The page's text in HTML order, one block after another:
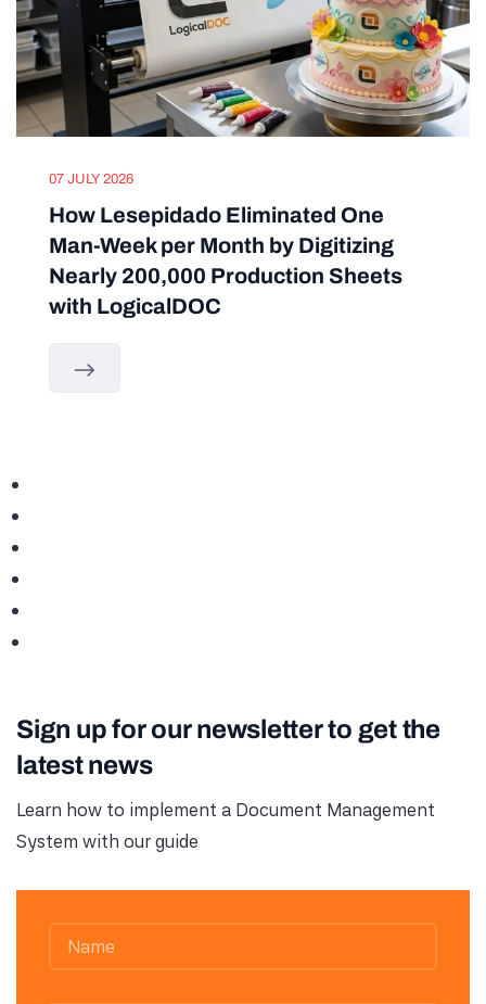
07 JULY 2026
How Lesepidado Eliminated One
Man-Week per Month by Digitizing
Nearly 200,000 Production Sheets
with LogicalDOC
Sign up for our newsletter to get the
latest news
Learn how to implement a Document Management
System with our guide